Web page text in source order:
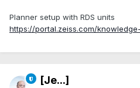
Planner setup with RDS units
https://portal.zeiss.com/
[Je...]